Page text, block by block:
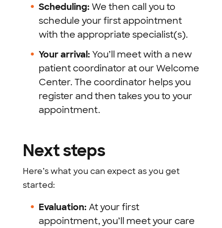
Scheduling: We then call you to
schedule your first appointment
with the appropriate specialist(s).
Your arrival: You’ll meet with a new
patient coordinator at our Welcome
Center. The coordinator helps you
register and then takes you to your
appointment.
Next steps
Here’s what you can expect as you get
started:
Evaluation: At your first
appointment, you’ll meet your care